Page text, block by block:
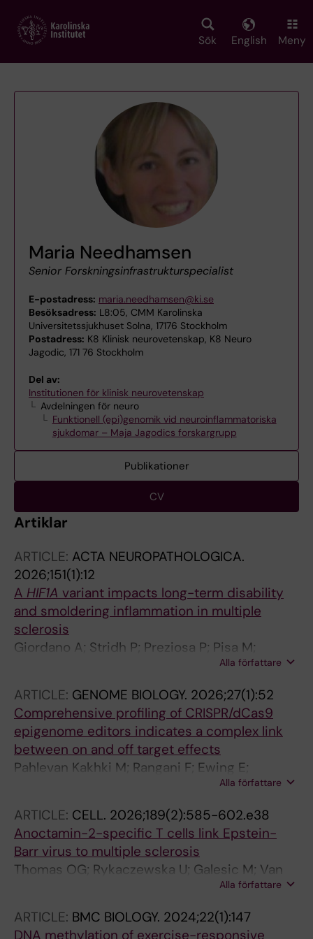
main
Sök English Meny
Maria Needhamsen
Senior Forskningsinfrastrukturspecialist
E-postadress: maria.needhamsen@ki.se
Besöksadress: L8:05, CMM Karolinska
Universitetssjukhuset Solna, 17176 Stockholm
Postadress: K8 Klinisk neurovetenskap, K8 Neuro
Jagodic, 171 76 Stockholm
Del av:
Institutionen för klinisk neurovetenskap
Avdelningen för neuro
Funktionell (epi)genomik vid neuroinflammatoriska
sjukdomar – Maja Jagodics forskargrupp
Publikationer
CV
Artiklar
ARTICLE: ACTA NEUROPATHOLOGICA.
2026;151(1):12
A HIF1A variant impacts long-term disability
and smoldering inflammation in multiple
sclerosis
Giordano A; Stridh P; Preziosa P; Pisa M;
Lerma-Martin C; Sorosina M; Mascia E;
Needhamsen M; Manouchehrinia A; Missaglia
M; Moridi T; Shchetynsky K; Ouellette R;
Harroud A; de Vries E; Kuttikkatte SB; Piehl F;
Alfredsson L; Hillert J; Olsson T; Fugger L;
Attfield K; Granberg T; Schirmer L; Absinta M;
Kockum I; Esposito F
Alla författare
ARTICLE: GENOME BIOLOGY. 2026;27(1):52
Comprehensive profiling of CRISPR/dCas9
epigenome editors indicates a complex link
between on and off target effects
Pahlevan Kakhki M; Rangani F; Ewing E;
Starvaggi Cucuzza C; Zheleznyakova G;
Kalomoiri M; Kenny L; Raghavan A; Rao Prakash
C; van den Hoeven G; Venkata S. Badam T;
Covacu R; Andreou I; Needhamsen M; Kular L;
Jagodic M
Alla författare
ARTICLE: CELL. 2026;189(2):585-602.e38
Anoctamin-2-specific T cells link Epstein-
Barr virus to multiple sclerosis
Thomas OG; Rykaczewska U; Galesic M; Van
Der Burgt RTM; Hallen N; Ferro F; Bronge M;
Marti Z; Li Y; Rique AH; Lin J; Krstic A;
Gromadzka A; Szonder AL; Sorini C; Reina-
Alla författare
ARTICLE: BMC BIOLOGY. 2024;22(1):147
DNA methylation of exercise-responsive